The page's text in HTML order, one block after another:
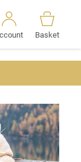
Basket